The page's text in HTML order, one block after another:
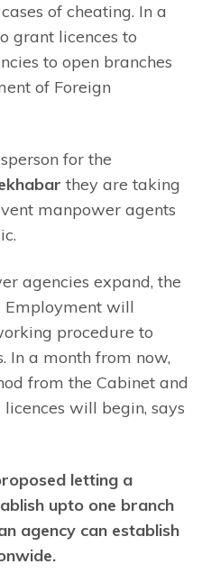
of cheating. In a
grant licences to
to open branches
of Foreign
for the
they are taking
manpower agents
agencies expand, the
Employment will
procedure to
In a month from now,
from the Cabinet and
will begin, says
letting a
upto one branch
agency can establish